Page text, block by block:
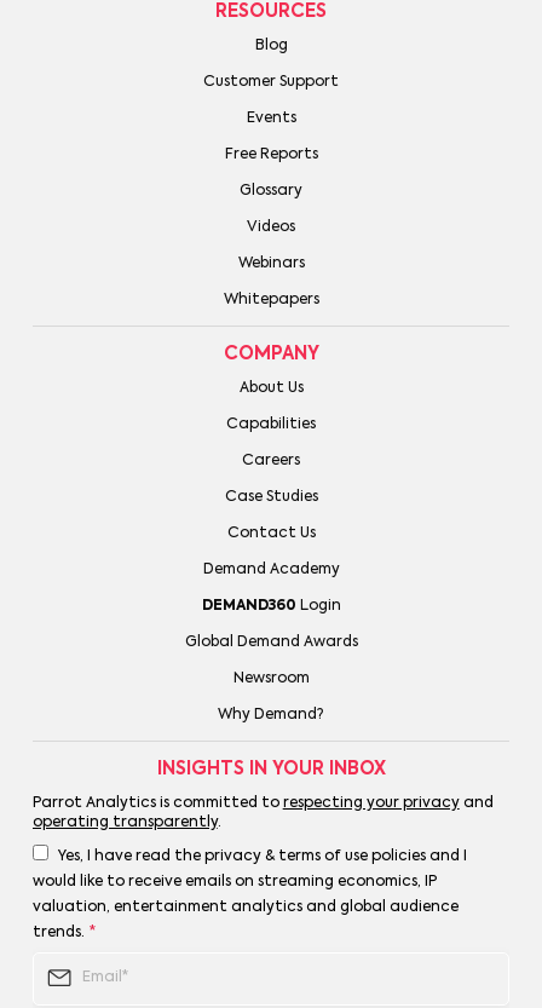
RESOURCES
Blog
Customer Support
Events
Free Reports
Glossary
Videos
Webinars
Whitepapers
COMPANY
About Us
Capabilities
Careers
Case Studies
Contact Us
Demand Academy
DEMAND360 Login
Global Demand Awards
Newsroom
Why Demand?
INSIGHTS IN YOUR INBOX
Parrot Analytics is committed to respecting your privacyand
operating transparently.
Yes, I have read the privacy & terms of use policies and I
would like to receive emails on streaming economics, IP
valuation, entertainment analytics and global audience
trends. *